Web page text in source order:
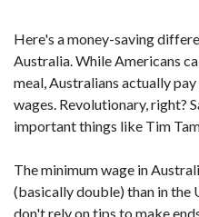
Here's a money-saving
Australia. While Americans
meal, Australians actually
wages. Revolutionary, right?
important things like Tim
The minimum wage in
(basically double) than in the
don't rely on tips to make